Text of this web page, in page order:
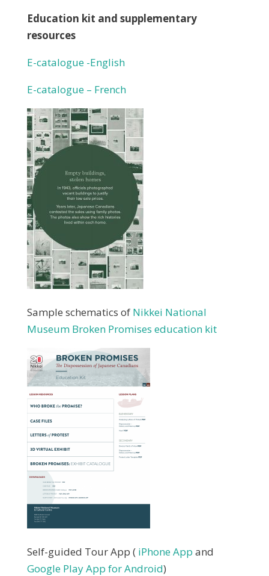
Education kit and supplementary
resources
E-catalogue -English
E-catalogue – French
Sample schematics of Nikkei National
Museum Broken Promises education kit
Self-guided Tour App ( iPhone App and
Google Play App for Android)